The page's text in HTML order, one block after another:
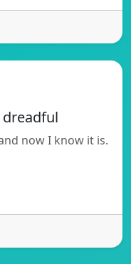
now I know it is.